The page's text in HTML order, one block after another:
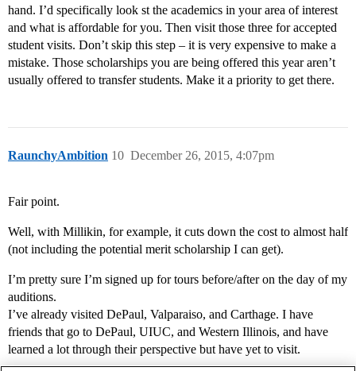
hand. I’d specifically look st the academics in your area of interest
and what is affordable for you. Then visit those three for accepted
student visits. Don’t skip this step – it is very expensive to make a
mistake. Those scholarships you are being offered this year aren’t
usually offered to transfer students. Make it a priority to get there.
RaunchyAmbition December 26, 2015, 4:07pm
10
Fair point.
Well, with Millikin, for example, it cuts down the cost to almost half
(not including the potential merit scholarship I can get).
I’m pretty sure I’m signed up for tours before/after on the day of my
auditions.
I’ve already visited DePaul, Valparaiso, and Carthage. I have
friends that go to DePaul, UIUC, and Western Illinois, and have
learned a lot through their perspective but have yet to visit.